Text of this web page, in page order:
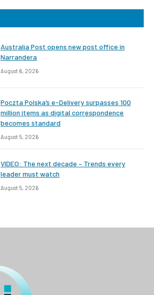
Australia Post opens new post office in
Narrandera
August 6, 2026
Poczta Polska’s e-Delivery surpasses 100
million items as digital correspondence
becomes standard
August 5, 2026
VIDEO: The next decade – Trends every
leader must watch
August 5, 2026